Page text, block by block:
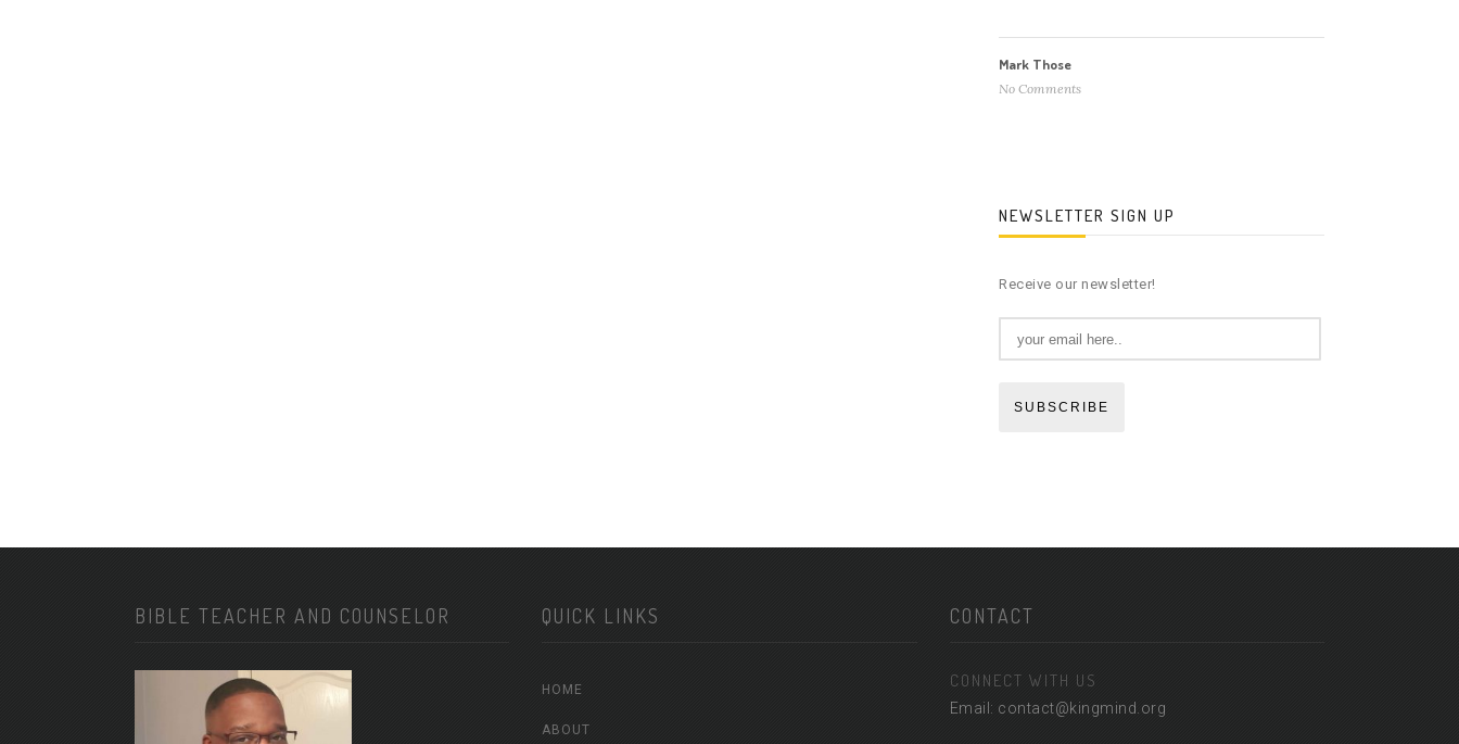
Mark Those
No Comments
NEWSLETTER SIGN UP
Receive our newsletter!
SUBSCRIBE
BIBLE TEACHER AND COUNSELOR QUICK LINKS
HOME
ABOUT
CONTACT
CONNECT WITH US
Email: contact@kingmind.org